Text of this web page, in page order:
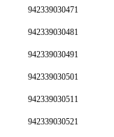
942339030471
942339030481
942339030491
942339030501
942339030511
942339030521